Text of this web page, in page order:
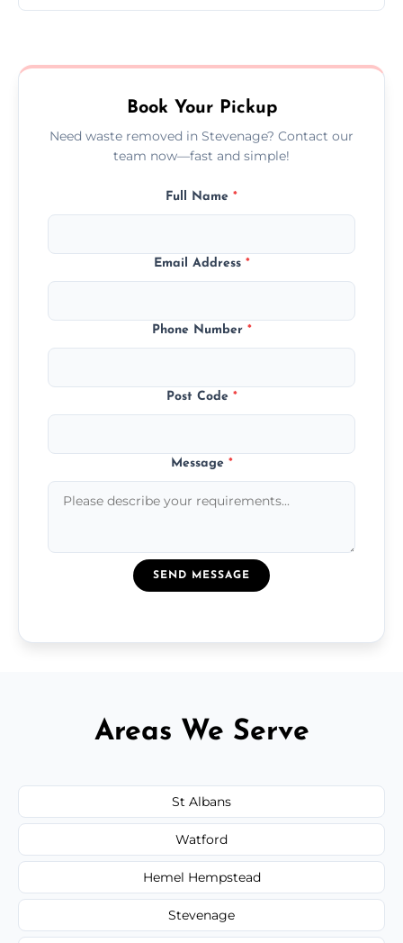
no hidden fees or surprises.
Book Your Pickup
Need waste removed in Stevenage? Contact our
team now—fast and simple!
Full Name *
Email Address *
Phone Number *
Post Code *
Message *
SEND MESSAGE
Areas We Serve
St Albans
Watford
Hemel Hempstead
Stevenage